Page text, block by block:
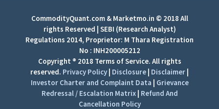
CommodityQuant.com & Marketmo.in © 2018 All
rights Reserved | SEBI (Research Analyst)
Regulations 2014, Proprietor: M Thara Registration
No : INH200005212
Copyright ® 2018 Terms of Service. All rights
reserved. Privacy Policy | Disclosure | Disclaimer |
Investor Charter and Complaint Data | Grievance
Redressal / Escalation Matrix| Refund And
Cancellation Policy